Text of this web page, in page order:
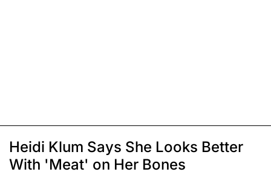
Heidi Klum Says She Looks Better
With 'Meat' on Her Bones